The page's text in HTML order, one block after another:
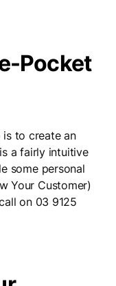
Pocket
is to create an
is a fairly intuitive
some personal
Your Customer)
on 03 9125